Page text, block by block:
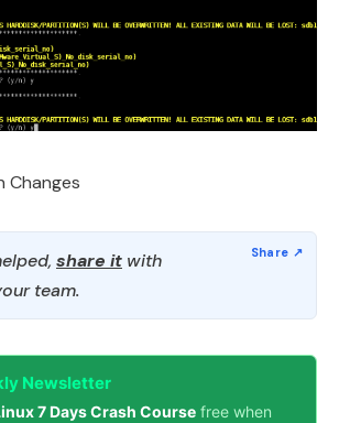
Changes
share it with
team.
Newsletter
7 Days Crash Course free when